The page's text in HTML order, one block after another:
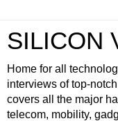
SILICON
Home for all
interviews of top-
covers all the major
telecom, mobility,